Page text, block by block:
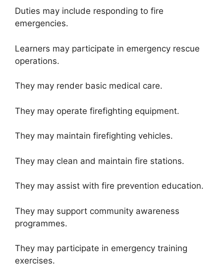
Duties may include responding to fire
emergencies.
Learners may participate in emergency rescue
operations.
They may render basic medical care.
They may operate firefighting equipment.
They may maintain firefighting vehicles.
They may clean and maintain fire stations.
They may assist with fire prevention education.
They may support community awareness
programmes.
They may participate in emergency training
exercises.